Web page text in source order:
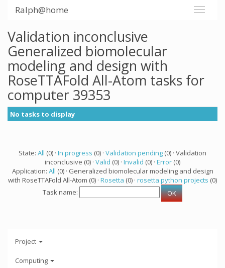
Ralph@home
Validation inconclusive
Generalized biomolecular
modeling and design with
RoseTTAFold All-Atom tasks for
computer 39353
No tasks to display
State: All (0) · In progress (0) · Validation pending (0) · Validation
inconclusive (0) · Valid (0) · Invalid (0) · Error (0)
Application: All (0) · Generalized biomolecular modeling and design
with RoseTTAFold All-Atom (0) · Rosetta (0) · rosetta python projects (0)
Task name:
Project
Computing